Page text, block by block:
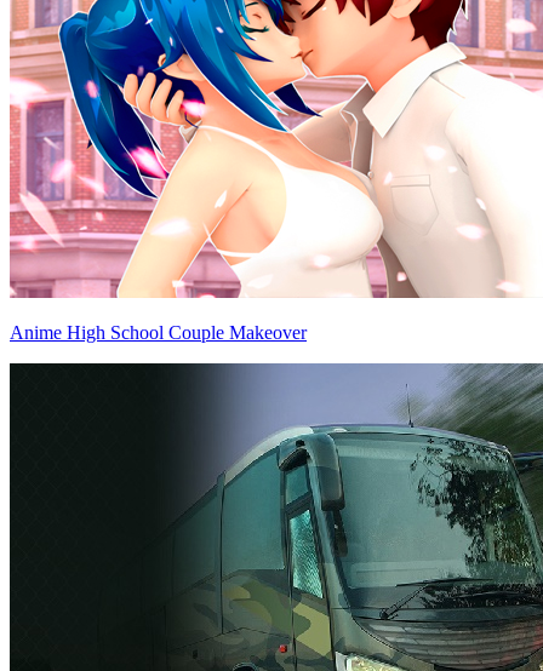
Anime High School Couple Makeover